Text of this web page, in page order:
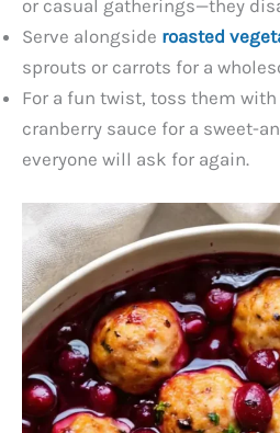
or casual gatherings—they
Serve alongside roasted
sprouts or carrots for a
For a fun twist, toss them with
cranberry sauce for a sweet-
everyone will ask for again.